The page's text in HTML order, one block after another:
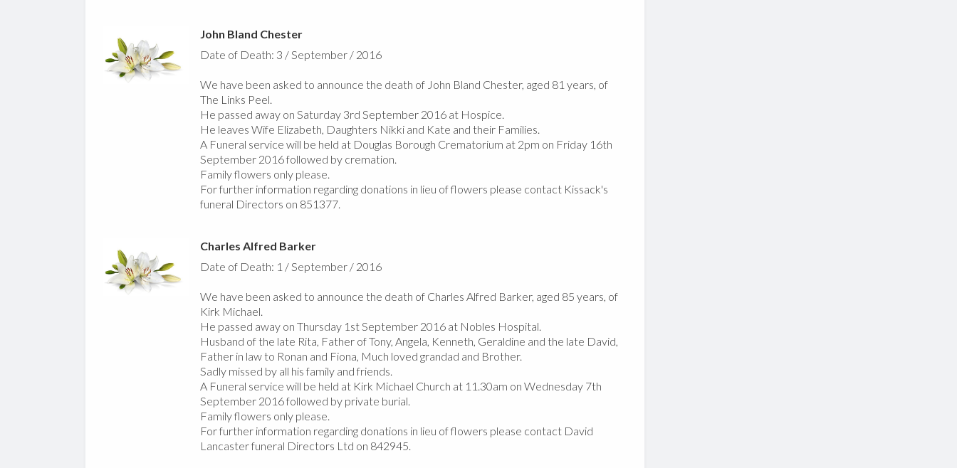
John Bland Chester
Date of Death: 3 / September / 2016
We have been asked to announce the death of John Bland Chester, aged 81 years, of
The Links Peel.
He passed away on Saturday 3rd September 2016 at Hospice.
He leaves Wife Elizabeth, Daughters Nikki and Kate and their Families.
A Funeral service will be held at Douglas Borough Crematorium at 2pm on Friday 16th
September 2016 followed by cremation.
Family flowers only please.
For further information regarding donations in lieu of flowers please contact Kissack's
funeral Directors on 851377.
Charles Alfred Barker
Date of Death: 1 / September / 2016
We have been asked to announce the death of Charles Alfred Barker, aged 85 years, of
Kirk Michael.
He passed away on Thursday 1st September 2016 at Nobles Hospital.
Husband of the late Rita, Father of Tony, Angela, Kenneth, Geraldine and the late David,
Father in law to Ronan and Fiona, Much loved grandad and Brother.
Sadly missed by all his family and friends.
A Funeral service will be held at Kirk Michael Church at 11.30am on Wednesday 7th
September 2016 followed by private burial.
Family flowers only please.
For further information regarding donations in lieu of flowers please contact David
Lancaster funeral Directors Ltd on 842945.